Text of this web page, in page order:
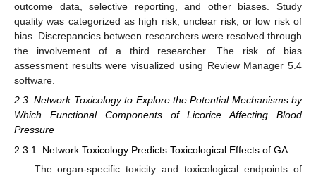
outcome data, selective reporting, and other biases. Study
quality was categorized as high risk, unclear risk, or low risk of
bias. Discrepancies between researchers were resolved through
the involvement of a third researcher. The risk of bias
assessment results were visualized using Review Manager 5.4
software.
2.3. Network Toxicology to Explore the Potential Mechanisms by
Which Functional Components of Licorice Affecting Blood
Pressure
2.3.1. Network Toxicology Predicts Toxicological Effects of GA
The organ-specific toxicity and toxicological endpoints of